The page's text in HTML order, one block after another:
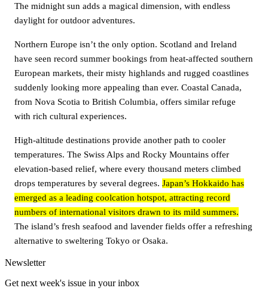
The midnight sun adds a magical dimension, with endless
daylight for outdoor adventures.
Northern Europe isn’t the only option. Scotland and Ireland
have seen record summer bookings from heat-affected southern
European markets, their misty highlands and rugged coastlines
suddenly looking more appealing than ever. Coastal Canada,
from Nova Scotia to British Columbia, offers similar refuge
with rich cultural experiences.
High-altitude destinations provide another path to cooler
temperatures. The Swiss Alps and Rocky Mountains offer
elevation-based relief, where every thousand meters climbed
drops temperatures by several degrees. Japan’s Hokkaido has
emerged as a leading coolcation hotspot, attracting record
numbers of international visitors drawn to its mild summers.
The island’s fresh seafood and lavender fields offer a refreshing
alternative to sweltering Tokyo or Osaka.
Newsletter
Get next week's issue in your inbox